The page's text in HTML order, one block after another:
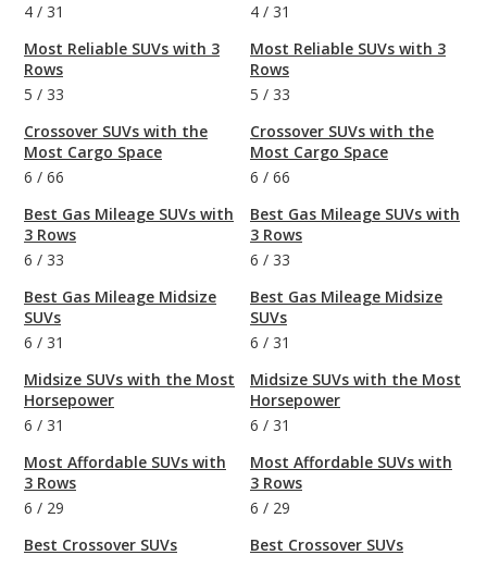
4 / 31
Most Reliable SUVs with 3
Rows
5 / 33
Crossover SUVs with the
Most Cargo Space
6 / 66
Best Gas Mileage SUVs with
3 Rows
6 / 33
Best Gas Mileage Midsize
SUVs
6 / 31
Midsize SUVs with the Most
Horsepower
6 / 31
Most Affordable SUVs with
3 Rows
6 / 29
Best Crossover SUVs
4 / 31
Most Reliable SUVs with 3
Rows
5 / 33
Crossover SUVs with the
Most Cargo Space
6 / 66
Best Gas Mileage SUVs with
3 Rows
6 / 33
Best Gas Mileage Midsize
SUVs
6 / 31
Midsize SUVs with the Most
Horsepower
6 / 31
Most Affordable SUVs with
3 Rows
6 / 29
Best Crossover SUVs